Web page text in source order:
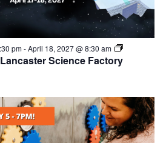
pm-April 18, 2027 @ 8:30 am
Science Factory